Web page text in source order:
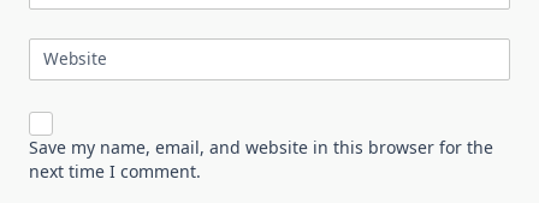
Website
Save my name, email, and website in this browser for the
next time I comment.